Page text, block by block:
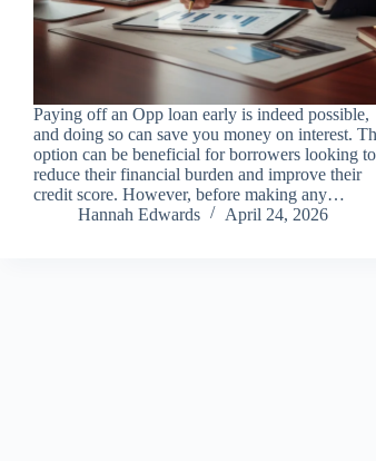
Paying off an Opp loan early is indeed possible,
and doing so can save you money on interest.
option can be beneficial for borrowers looking to
reduce their financial burden and improve their
credit score. However, before making any…
Hannah Edwards
April 24, 2026